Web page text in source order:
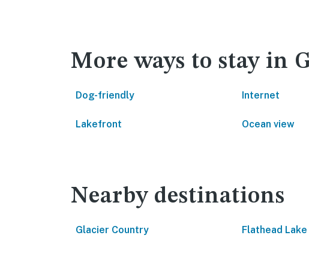
More ways to stay in
Dog-friendly Internet
Lakefront Ocean view
Nearby destinations
Glacier Country Flathead Lake